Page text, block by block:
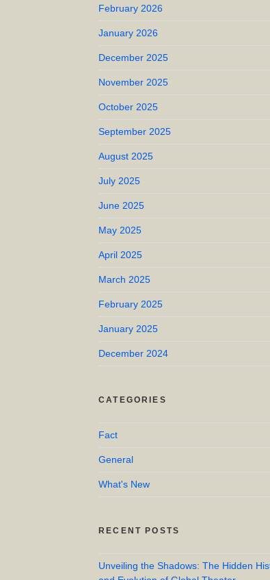
February 2026
January 2026
December 2025
November 2025
October 2025
September 2025
August 2025
July 2025
June 2025
May 2025
April 2025
March 2025
February 2025
January 2025
December 2024
CATEGORIES
Fact
General
What's New
RECENT POSTS
Unveiling the Shadows: The Hidden